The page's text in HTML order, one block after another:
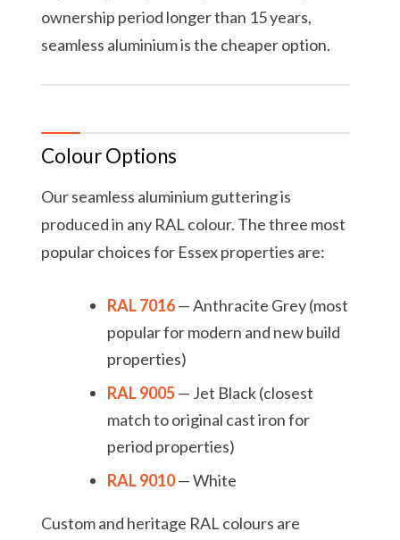
ownership period longer than 15 years,
seamless aluminium is the cheaper option.
Colour Options
Our seamless aluminium guttering is
produced in any RAL colour. The three most
popular choices for Essex properties are:
RAL 7016— Anthracite Grey (most
popular for modern and new build
properties)
RAL 9005— Jet Black (closest
match to original cast iron for
period properties)
RAL 9010— White
Custom and heritage RAL colours are